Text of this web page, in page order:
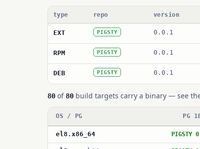
type repo version
EXT PIGSTY 0.0.1
RPM PIGSTY 0.0.1
DEB PIGSTY 0.0.1
80 of 80 build targets carry a binary — see
OS / PG PG
el8 . x86_64 PIGSTY